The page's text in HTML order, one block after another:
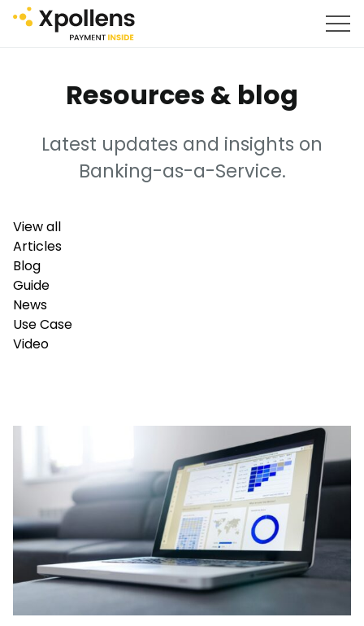
Resources & blog
Latest updates and insights on
Banking-as-a-Service.
View all
Articles
Blog
Guide
News
Use Case
Video